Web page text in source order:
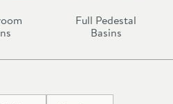
Full Pedestal
Basins